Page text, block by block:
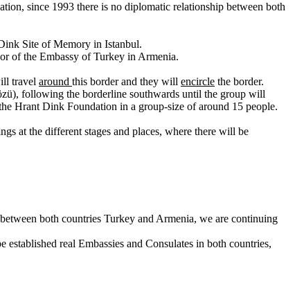
since 1993 there is no diplomatic relationship between both
Site of Memory in Istanbul.
of the Embassy of Turkey in Armenia.
travel around this border and they will encircle the border.
following the borderline southwards until the group will
Hrant Dink Foundation in a group-size of around 15 people.
at the different stages and places, where there will be
both countries Turkey and Armenia, we are continuing
real Embassies and Consulates in both countries,